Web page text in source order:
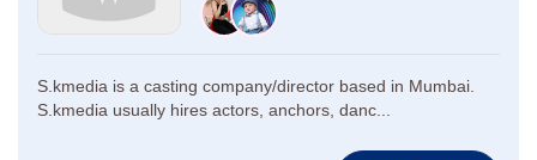
S.kmedia is a casting company/director based in Mumbai.
S.kmedia usually hires actors, anchors, danc...